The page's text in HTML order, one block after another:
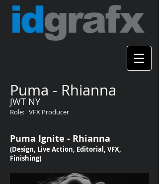
Puma - Rhianna
JWT NY
Role: VFX Producer
Puma Ignite - Rhianna
(Design, Live Action, Editorial, VFX,
Finishing)